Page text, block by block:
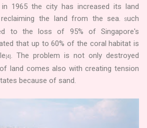
in 1965 the city has increased its land
the land from the sea.
Such
to the loss of 95% of Singapore's
that up to 60% of the coral habitat is
[4] . The problem is not only destroyed
land comes also with creating tension
because of sand.